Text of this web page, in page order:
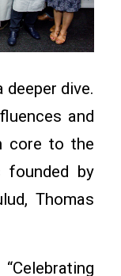
dive.
and
core to the
founded by
Thomas